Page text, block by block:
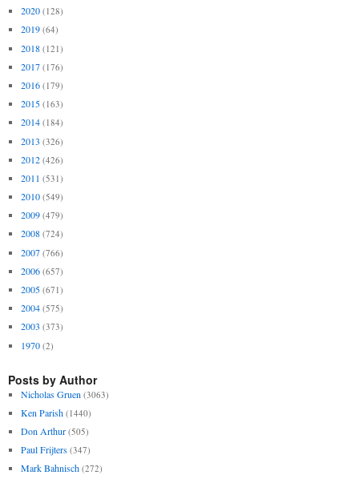
2020 (128)
2019 (64)
2018 (121)
2017 (176)
2016 (179)
2015 (163)
2014 (184)
2013 (326)
2012 (426)
2011 (531)
2010 (549)
2009 (479)
2008 (724)
2007 (766)
2006 (657)
2005 (671)
2004 (575)
2003 (373)
1970 (2)
Posts by Author
Nicholas Gruen (3063)
Ken Parish (1440)
Don Arthur (505)
Paul Frijters (347)
Mark Bahnisch (272)